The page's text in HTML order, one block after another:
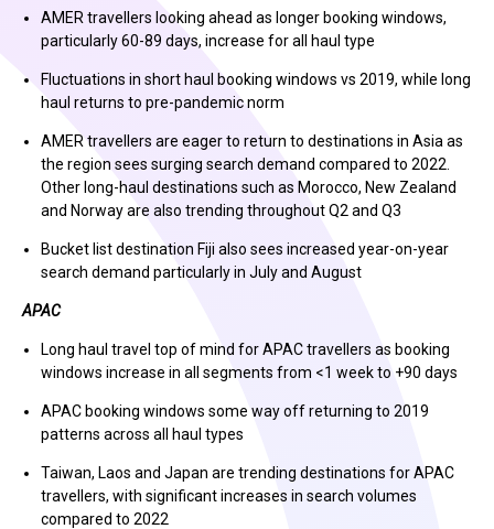
AMER travellers looking ahead as longer booking windows,
particularly 60-89 days, increase for all haul type
Fluctuations in short haul booking windows vs 2019, while long
haul returns to pre-pandemic norm
AMER travellers are eager to return to destinations in Asia as
the region sees surging search demand compared to 2022.
Other long-haul destinations such as Morocco, New Zealand
and Norway are also trending throughout Q2 and Q3
Bucket list destination Fiji also sees increased year-on-year
search demand particularly in July and August
APAC
Long haul travel top of mind for APAC travellers as booking
windows increase in all segments from <1 week to +90 days
APAC booking windows some way off returning to 2019
patterns across all haul types
Taiwan, Laos and Japan are trending destinations for APAC
travellers, with significant increases in search volumes
compared to 2022